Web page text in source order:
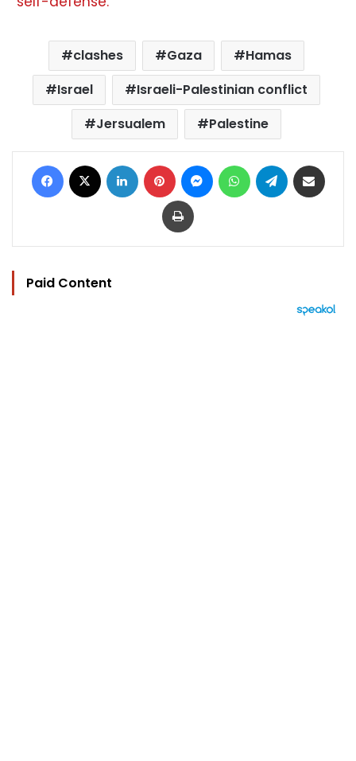
clashes Gaza
Hamas
Israel
Israeli-Palestinian conflict
Jersualem
Palestine
Facebook LinkedIn Pinterest MessengerWhatsAppTelegram
Print
Paid Content